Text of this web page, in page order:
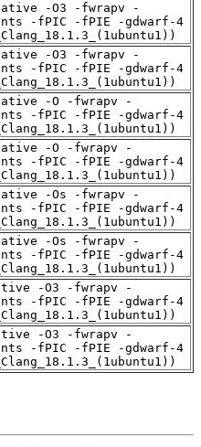
-O3 -fwrapv -
-fPIC -fPIE -gdwarf-4
-O3 -fwrapv -
-fPIC -fPIE -gdwarf-4
-O -fwrapv -
-fPIC -fPIE -gdwarf-4
-O -fwrapv -
-fPIC -fPIE -gdwarf-4
-Os -fwrapv -
-fPIC -fPIE -gdwarf-4
-Os -fwrapv -
-fPIC -fPIE -gdwarf-4
-O3 -fwrapv -
-fPIC -fPIE -gdwarf-4
-O3 -fwrapv -
-fPIC -fPIE -gdwarf-4